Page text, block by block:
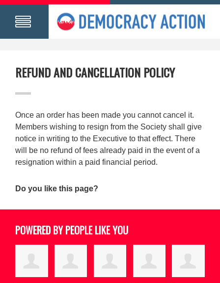
REFUND AND CANCELLATION POLICY
Once an order has been made you cannot cancel it.
Members wishing to resign from the Society shall give
notice in writing to the Executive to that effect. There
will be no refund of fees already paid in the event of a
resignation within a paid financial period.
Do you like this page?
POWERED BY PEOPLE LIKE YOU